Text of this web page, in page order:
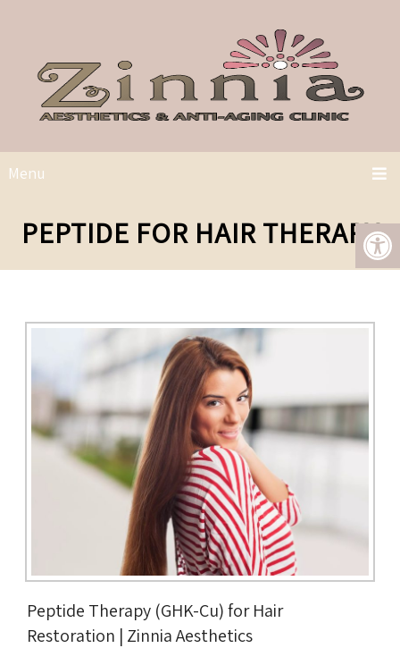
Menu
PEPTIDE FOR HAIR THERAPY
Peptide Therapy (GHK-Cu) for Hair
Restoration | Zinnia Aesthetics